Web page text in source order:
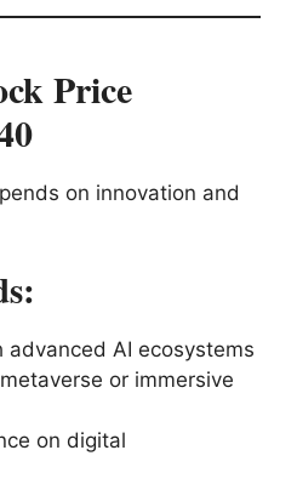
Price
on innovation and
advanced AI ecosystems
or immersive
on digital